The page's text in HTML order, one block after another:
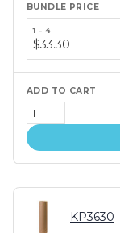
price
tiers
$33.30
KP3630